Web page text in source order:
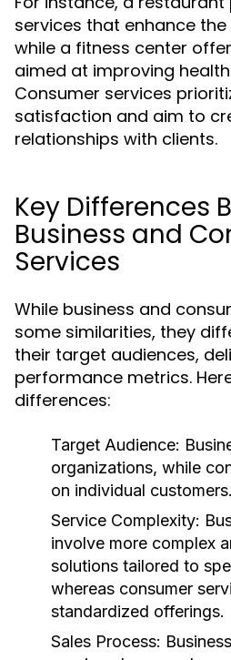
services that enhance the
while a fitness center
aimed at improving
Consumer services
satisfaction and aim to
relationships with clients.
Key Differences
Business and
Services
While business and
some similarities, they
their target audiences,
performance metrics.
differences:
Target Audience:
organizations, while
on individual customers.
Service Complexity:
involve more complex
solutions tailored to
whereas consumer
standardized offerings.
Sales Process: